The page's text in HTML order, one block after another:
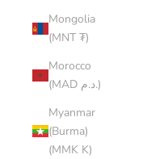
Mongolia
(MNT ₮)
Morocco
(MAD د.م.)
Myanmar
(Burma)
(MMK K)